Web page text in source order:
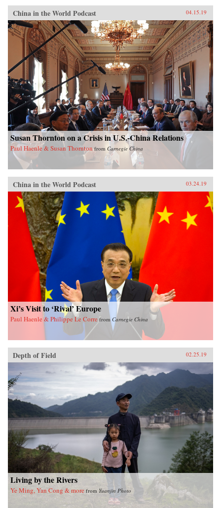
China in the World Podcast 04.15.19
Susan Thornton on a Crisis in U.S.-China Relations
Paul Haenle & Susan Thornton from Carnegie China
China in the World Podcast 03.24.19
Xi’s Visit to ‘Rival’ Europe
Paul Haenle & Philippe Le Corre fromCarnegie China
Depth of Field 02.25.19
Living by the Rivers
Ye Ming, Yan Cong & more from Yuanjin Photo